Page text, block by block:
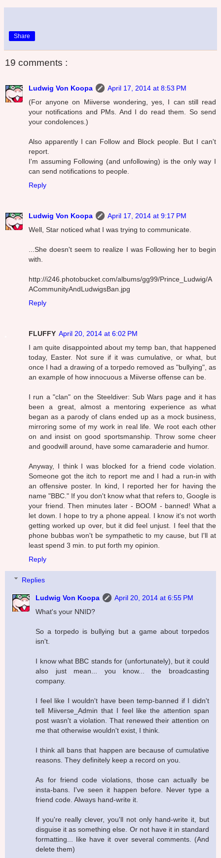
Share
19 comments :
Ludwig Von Koopa
April 17, 2014 at 8:53 PM
(For anyone on Miiverse wondering, yes, I can still read
your notifications and PMs. And I do read them. So send
your condolences.)
Also apparently I can Follow and Block people. But I can't
report.
I'm assuming Following (and unfollowing) is the only way I
can send notifications to people.
Reply
Ludwig Von Koopa
April 17, 2014 at 9:17 PM
Well, Star noticed what I was trying to communicate.
...She doesn't seem to realize I was Following her to begin
with.
http://i246.photobucket.com/albums/gg99/Prince_Ludwig/A
ACommunityAndLudwigsBan.jpg
Reply
FLUFFY April 20, 2014 at 6:02 PM
I am quite disappointed about my temp ban, that happened
today, Easter. Not sure if it was cumulative, or what, but
once I had a drawing of a torpedo removed as "bullying", as
an example of how innocuous a Miiverse offense can be.
I run a "clan" on the Steeldiver: Sub Wars page and it has
been a great, almost a mentoring experience as what
began as a parody of clans ended up as a mock business,
mirroring some of my work in real life. We root each other
on and insist on good sportsmanship. Throw some cheer
and goodwill around, have some camaraderie and humor.
Anyway, I think I was blocked for a friend code violation.
Someone got the itch to report me and I had a run-in with
an offensive poster. In kind, I reported her for having the
name "BBC." If you don't know what that refers to, Google is
your friend. Then minutes later - BOOM - banned! What a
let down. I hope to try a phone appeal. I know it's not worth
getting worked up over, but it did feel unjust. I feel that the
phone bubbas won't be sympathetic to my cause, but I'll at
least spend 3 min. to put forth my opinion.
Reply
Replies
Ludwig Von Koopa
April 20, 2014 at 6:55 PM
What's your NNID?
So a torpedo is bullying but a game about torpedos
isn't.
I know what BBC stands for (unfortunately), but it could
also just mean... you know... the broadcasting
company.
I feel like I wouldn't have been temp-banned if I didn't
tell Miiverse_Admin that I feel like the attention span
post wasn't a violation. That renewed their attention on
me that otherwise wouldn't exist, I think.
I think all bans that happen are because of cumulative
reasons. They definitely keep a record on you.
As for friend code violations, those can actually be
insta-bans. I've seen it happen before. Never type a
friend code. Always hand-write it.
If you're really clever, you'll not only hand-write it, but
disguise it as something else. Or not have it in standard
formatting... like have it over several comments. (And
delete them)